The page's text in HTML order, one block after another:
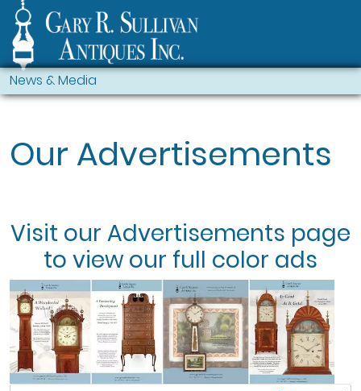
News & Media
Our Advertisements
Visit our Advertisements page
to view our full color ads